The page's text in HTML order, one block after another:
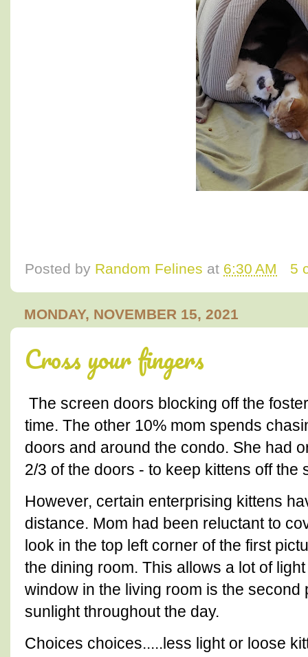
Posted by Random Felines at 6:30 AM 5
MONDAY, NOVEMBER 15, 2021
Cross your fingers
The screen doors blocking off the
time. The other 10% mom spends
doors and around the condo. She had
2/3 of the doors - to keep kittens off
However, certain enterprising kittens
distance. Mom had been reluctant to
look in the top left corner of the first
the dining room. This allows a lot of
window in the living room is the second
sunlight throughout the day.
Choices choices.....less light or loose